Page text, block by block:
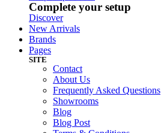
Complete your setup
Discover
New Arrivals
Brands
Pages
SITE
Contact
About Us
Frequently Asked Questions
Showrooms
Blog
Blog Post